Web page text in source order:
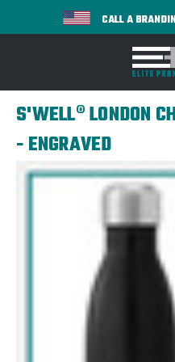
CALL A
S'WELL® LONDON
- ENGRAVED